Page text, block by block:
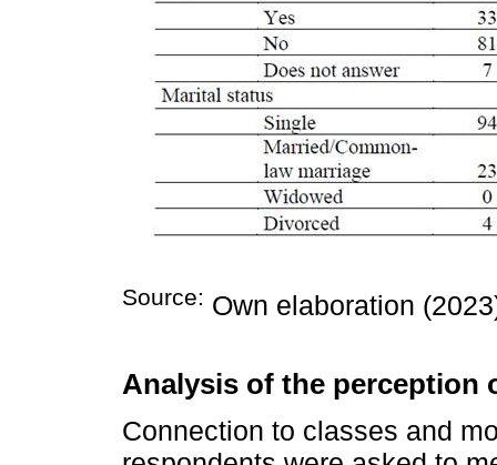
Source: Own elaboration
Analysis of the perception
Connection to classes and